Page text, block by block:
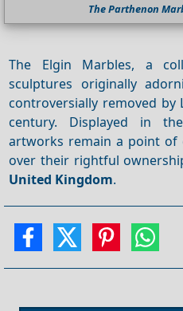
The Parthenon
The Elgin Marbles, a
sculptures originally
controversially removed
century. Displayed in
artworks remain a point
over their rightful
United Kingdom.